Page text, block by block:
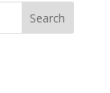
Search